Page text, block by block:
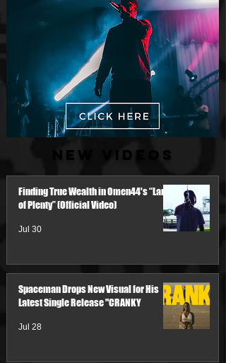
New Videos
Finding True Wealth in Omen44's “Land
of Plenty” (Official Video)
Jul 30
Spaceman Drops New Visual for His
Latest Single Release "CRANKY
Jul 28